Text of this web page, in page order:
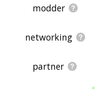
modder
networking
partner